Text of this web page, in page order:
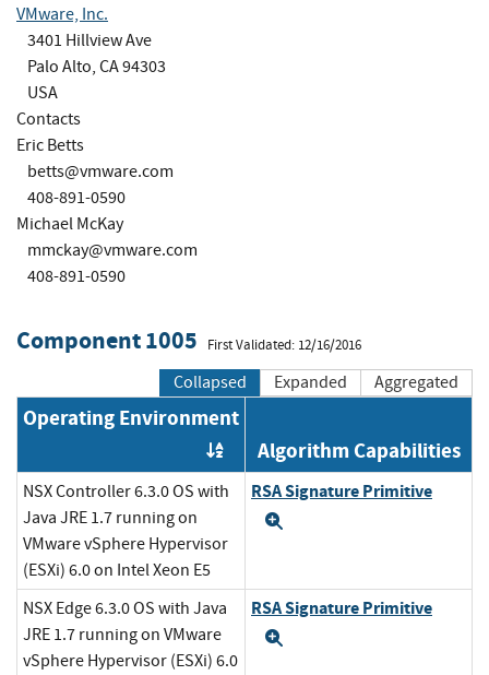
VMware, Inc.
3401 Hillview Ave
Palo Alto, CA 94303
USA
Contacts
Eric Betts
betts@vmware.com
408-891-0590
Michael McKay
mmckay@vmware.com
408-891-0590
Component 1005 First Validated: 12/16/2016
Collapsed Expanded Aggregated
Operating Environment
Order by OE
Algorithm Capabilities
NSX Controller 6.3.0 OS with
Java JRE 1.7 running on
VMware vSphere Hypervisor
(ESXi) 6.0 on Intel Xeon E5
RSA Signature Primitive
NSX Edge 6.3.0 OS with Java
JRE 1.7 running on VMware
vSphere Hypervisor (ESXi) 6.0
RSA Signature Primitive